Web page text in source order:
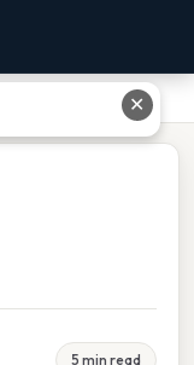
5 min read
✕